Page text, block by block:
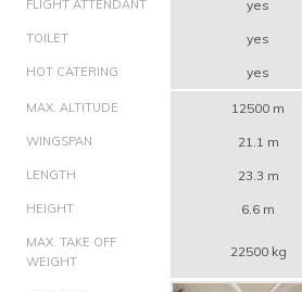
FLIGHT ATTENDANT yes
TOILET yes
HOT CATERING yes
MAX. ALTITUDE 12500 m
WINGSPAN 21.1 m
LENGTH 23.3 m
HEIGHT 6.6 m
MAX. TAKE OFF
WEIGHT
22500 kg